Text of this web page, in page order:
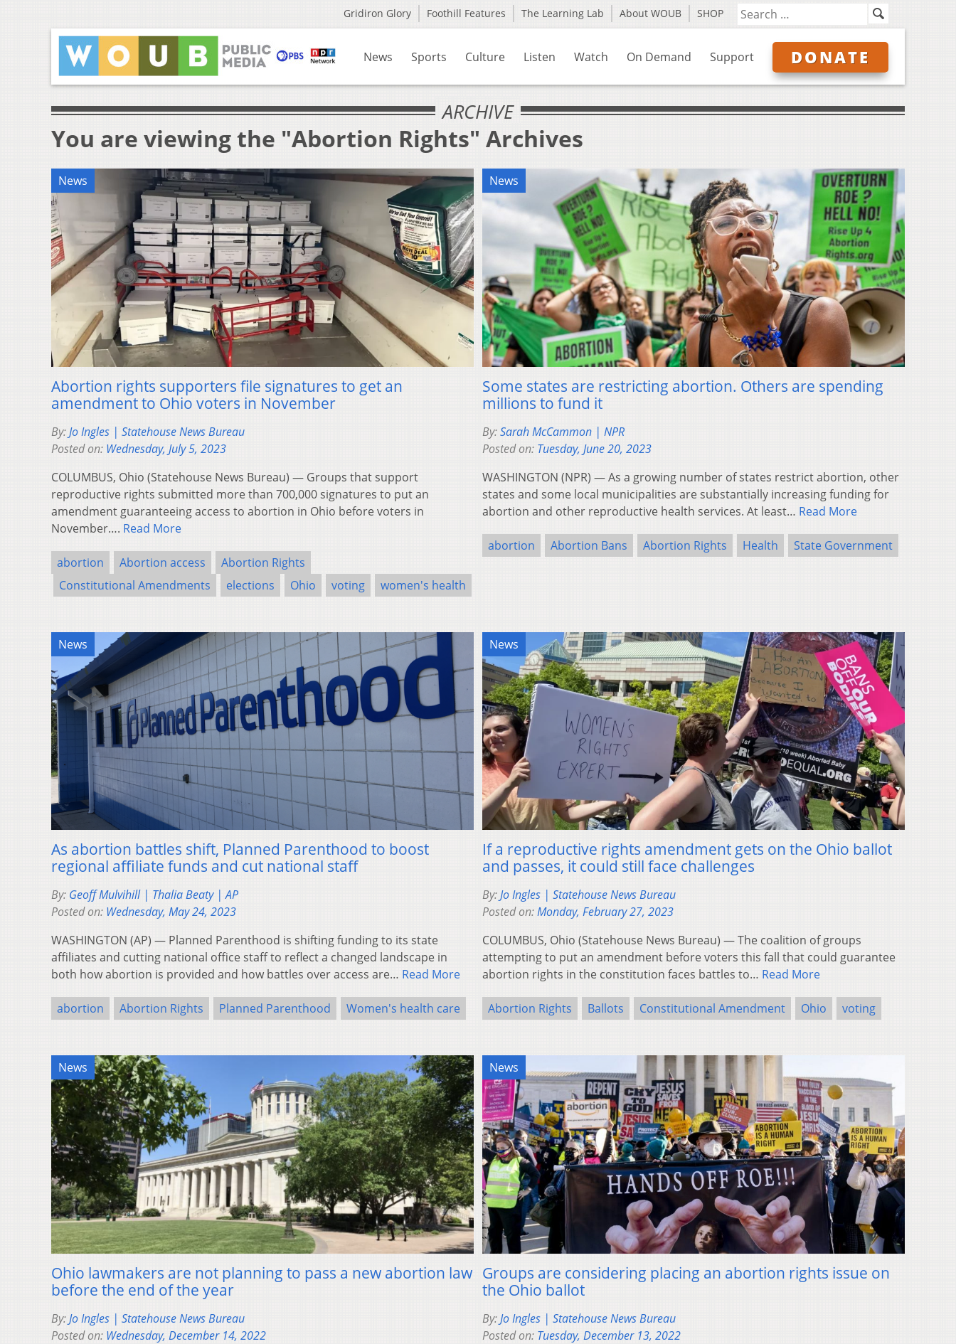
Gridiron Glory Foothill Features The Learning Lab About WOUB SHOP
News Sports Culture Listen Watch On Demand Support DONATE
ARCHIVE
You are viewing the "Abortion Rights" Archives
News
Abortion rights supporters file signatures to get an
amendment to Ohio voters in November
By:Jo Ingles | Statehouse News Bureau
Posted on: Wednesday, July 5, 2023
COLUMBUS, Ohio (Statehouse News Bureau) — Groups that support
reproductive rights submitted more than 700,000 signatures to put an
amendment guaranteeing access to abortion in Ohio before voters in
November…. Read More
abortion Abortion access
Abortion Rights
Constitutional Amendments
elections Ohio voting women's health
News
Some states are restricting abortion. Others are spending
millions to fund it
By:Sarah McCammon | NPR
Posted on: Tuesday, June 20, 2023
WASHINGTON (NPR) — As a growing number of states restrict abortion, other
states and some local municipalities are substantially increasing funding for
abortion and other reproductive health services. At least… Read More
abortion Abortion Bans Abortion Rights Health State Government
News
As abortion battles shift, Planned Parenthood to boost
regional affiliate funds and cut national staff
By: Geoff Mulvihill | Thalia Beaty | AP
Posted on: Wednesday, May 24, 2023
WASHINGTON (AP) — Planned Parenthood is shifting funding to its state
affiliates and cutting national office staff to reflect a changed landscape in
both how abortion is provided and how battles over access are… Read More
abortion Abortion Rights Planned Parenthood Women's health care
News
If a reproductive rights amendment gets on the Ohio ballot
and passes, it could still face challenges
By:Jo Ingles | Statehouse News Bureau
Posted on:Monday, February 27, 2023
COLUMBUS, Ohio (Statehouse News Bureau) — The coalition of groups
attempting to put an amendment before voters this fall that could guarantee
abortion rights in the constitution faces battles to… Read More
Abortion Rights Ballots Constitutional Amendment Ohio voting
News
Ohio lawmakers are not planning to pass a new abortion law
before the end of the year
By:Jo Ingles | Statehouse News Bureau
Posted on: Wednesday, December 14, 2022
News
Groups are considering placing an abortion rights issue on
the Ohio ballot
By:Jo Ingles | Statehouse News Bureau
Posted on: Tuesday, December 13, 2022